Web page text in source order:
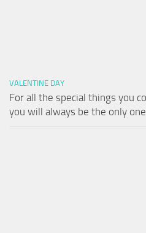
VALENTINE DAY
For all the special things you
you will always be the only